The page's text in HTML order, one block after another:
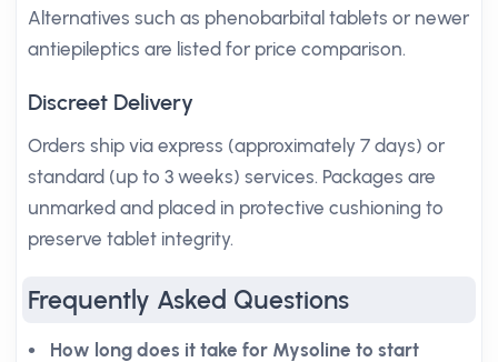
Alternatives such as phenobarbital tablets or newer
antiepileptics are listed for price comparison.
Discreet Delivery
Orders ship via express (approximately 7 days) or
standard (up to 3 weeks) services. Packages are
unmarked and placed in protective cushioning to
preserve tablet integrity.
Frequently Asked Questions
How long does it take for Mysoline to start